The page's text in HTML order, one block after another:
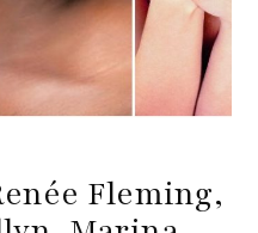
Fleming,